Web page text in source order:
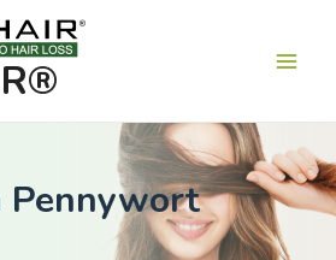
Pennywort